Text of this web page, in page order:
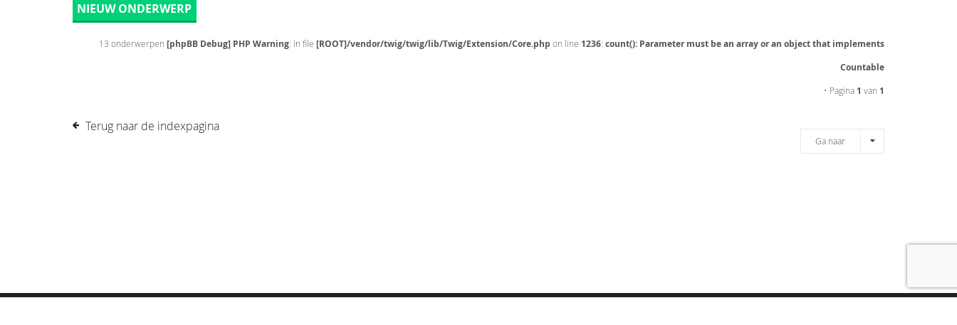
NIEUW ONDERWERP
13 onderwerpen [phpBB Debug] PHP Warning: in file [ROOT]/vendor/twig/twig/lib/Twig/Extension/Core.php on line 1236: count(): Parameter must be an array or an object that implements
Countable
• Pagina 1 van 1
Terug naar de indexpagina
Ga naar